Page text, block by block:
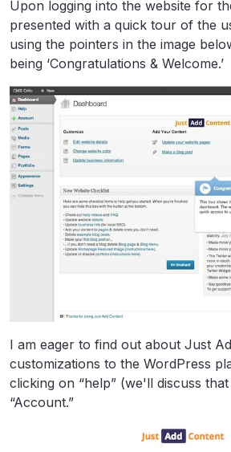
Upon logging into the website for
presented with a quick tour of the
using the pointers in the image
being ‘Congratulations & Welcome.’
I am eager to find out about Just
customizations to the WordPress
clicking on “help” (we'll discuss
“Account.”